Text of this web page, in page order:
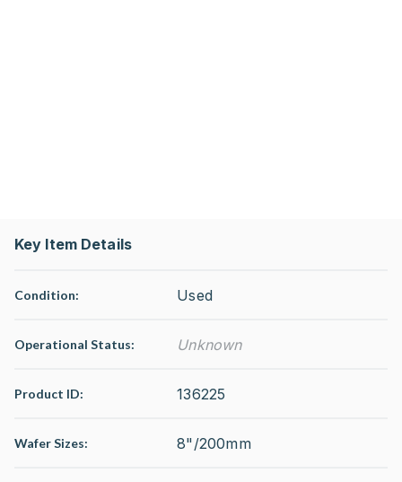
Key Item Details
Condition: Used
Operational Status: Unknown
Product ID: 136225
Wafer Sizes: 8"/200mm